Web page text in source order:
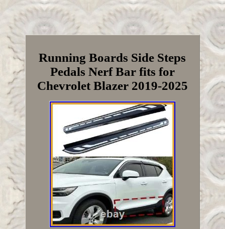
Running Boards Side Steps
Pedals Nerf Bar fits for
Chevrolet Blazer 2019-2025